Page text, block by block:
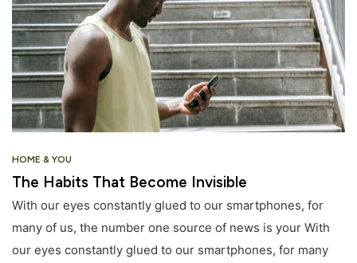
HOME & YOU
The Habits That Become Invisible
With our eyes constantly glued to our smartphones, for
many of us, the number one source of news is your With
our eyes constantly glued to our smartphones, for many